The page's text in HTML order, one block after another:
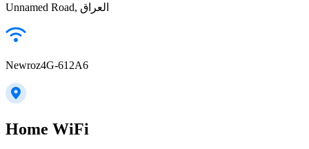
Unnamed Road, العراق
Newroz4G-612A6
Home WiFi